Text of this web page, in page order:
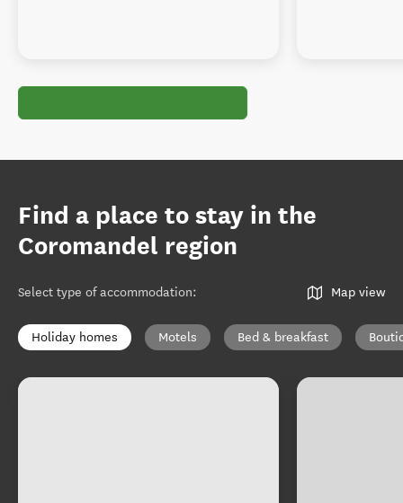
Find a place to stay in the
Coromandel region
Select type of accommodation: Map view
Holiday homes Motels Bed & breakfast